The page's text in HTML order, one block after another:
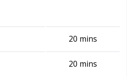
20 mins
20 mins